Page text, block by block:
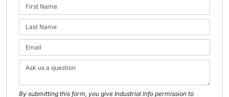
By submitting this form, you give Industrial Info permission to